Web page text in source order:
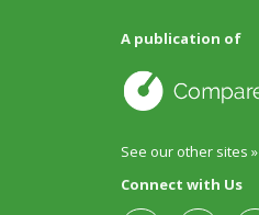
A publication of
See our other sites »
Connect with Us